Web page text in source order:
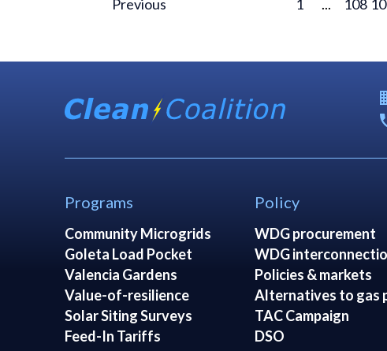
Previous 1 ... 108
Programs
Community Microgrids
Goleta Load Pocket
Valencia Gardens
Value-of-resilience
Solar Siting Surveys
Feed-In Tariffs
Policy
WDG procurement
WDG
Policies & markets
Alternatives to gas
TAC Campaign
DSO